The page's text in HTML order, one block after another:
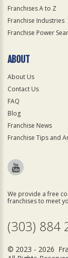
Franchises A to Z
Franchise Industries
Franchise Power
ABOUT
About Us
Contact Us
FAQ
Blog
Franchise News
Franchise Tips and
We provide a free
franchises to meet
(303) 884
© 2023 - 2026